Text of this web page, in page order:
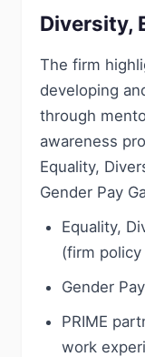
Diversity,
The firm
developing
through
awareness
Equality,
Gender Pay
Equality,
(firm policy
Gender
PRIME
work